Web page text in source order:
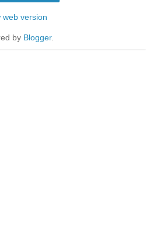
web version
by Blogger.